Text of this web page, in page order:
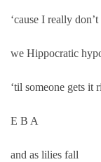
‘cause I really
we Hippocratic
‘til someone gets it
E B A
and as lilies fall